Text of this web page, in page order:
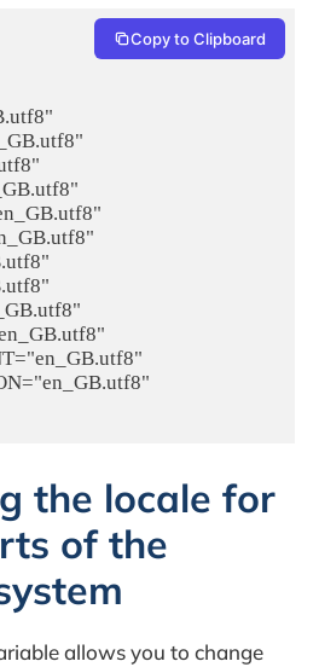
Copy to Clipboard
the locale for
of the
allows you to change